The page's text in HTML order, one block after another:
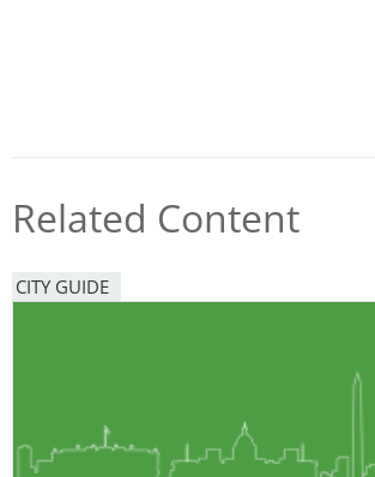
Related Content
CITY GUIDE